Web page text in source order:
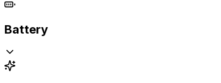
Battery